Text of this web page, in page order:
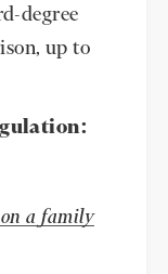
degree
up to
a family